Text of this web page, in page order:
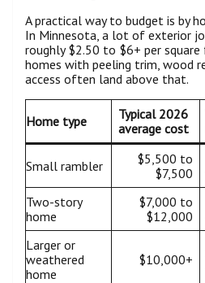
A practical way to budget is by
In Minnesota, a lot of exterior
roughly $2.50 to $6+ per
homes with peeling trim, wood
access often land above that.
Home type
Typical 2026
average cost
Small rambler
$5,500 to
$7,500
Two-story
home
$7,000 to
$12,000
Larger or
weathered
home
$10,000+